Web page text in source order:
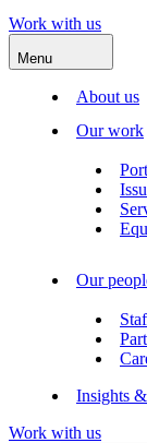
Work with us
Menu
About us
Our work
Our
Insights
Work with us